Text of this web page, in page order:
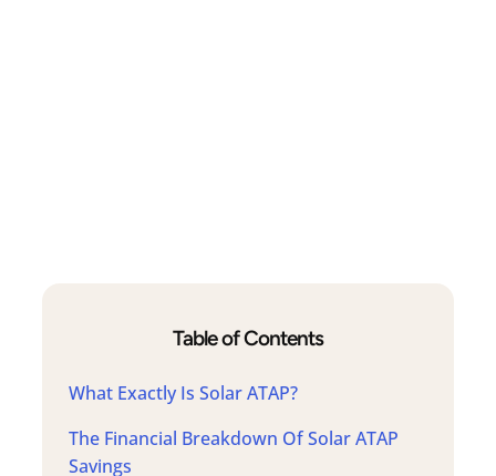
Table of Contents
What Exactly Is Solar ATAP?
The Financial Breakdown Of Solar ATAP
Savings